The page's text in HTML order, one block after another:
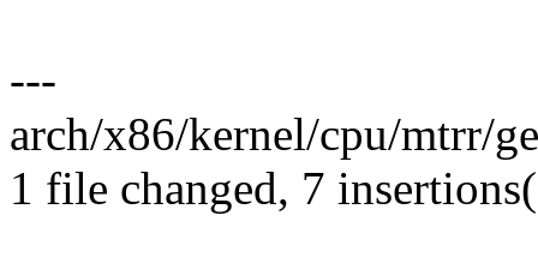
---
arch/x86/kernel/cpu/mtrr/
1 file changed, 7